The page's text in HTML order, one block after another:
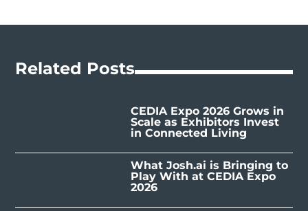
Related Posts
CEDIA Expo 2026 Grows in
Scale as Exhibitors Invest
in Connected Living
What Josh.ai is Bringing to
Play With at CEDIA Expo
2026